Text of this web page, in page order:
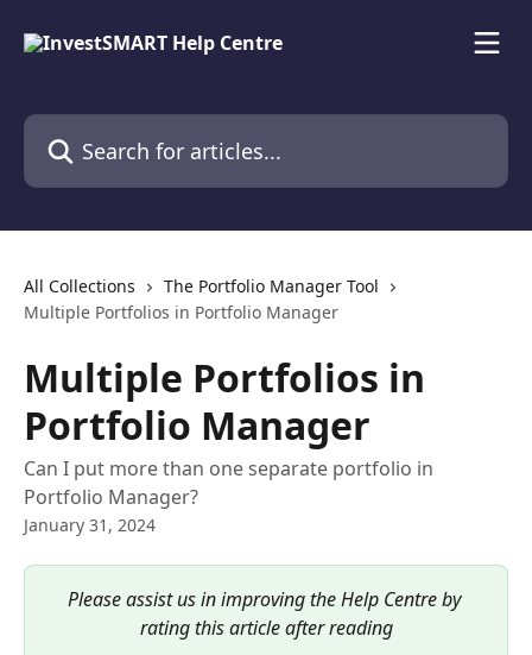
Search for articles...
All Collections
The Portfolio Manager Tool
Multiple Portfolios in Portfolio Manager
Multiple Portfolios in
Portfolio Manager
Can I put more than one separate portfolio in
Portfolio Manager?
January 31, 2024
Please assist us in improving the Help Centre by
rating this article after reading